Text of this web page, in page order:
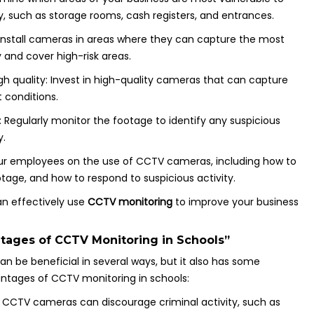
as storage rooms, cash registers, and entrances.
cameras in areas where they can capture the most
cover high-risk areas.
quality: Invest in high-quality cameras that can capture
conditions.
monitor the footage to identify any suspicious
employees on the use of CCTV cameras, including how to
and how to respond to suspicious activity.
effectively use CCTV monitoring to improve your business
of CCTV Monitoring in Schools”
be beneficial in several ways, but it also has some
of CCTV monitoring in schools:
cameras can discourage criminal activity, such as